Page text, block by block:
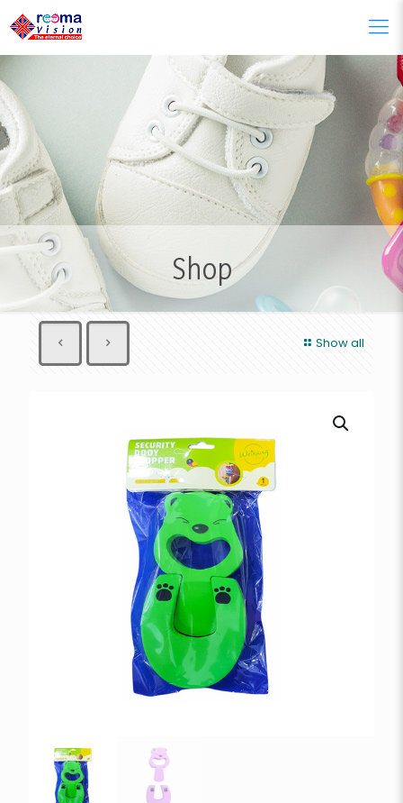
Shop
Show all